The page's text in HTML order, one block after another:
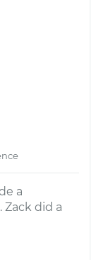
a
did a